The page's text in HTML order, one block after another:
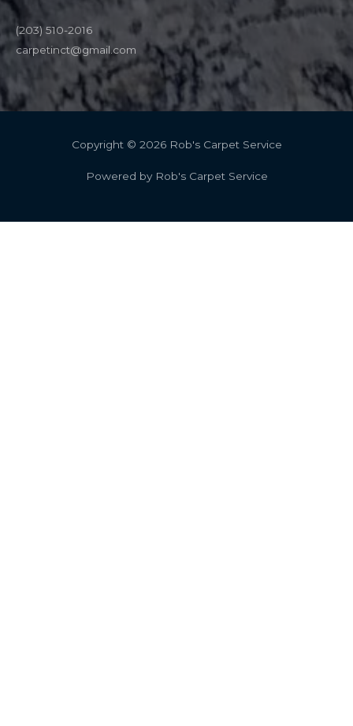
(203) 510-2016
carpetinct@gmail.com
Copyright © 2026 Rob's Carpet Service
Powered by Rob's Carpet Service